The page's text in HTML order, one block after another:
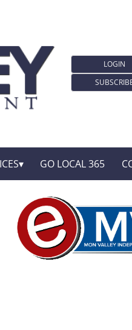
LOGIN
GO LOCAL 365